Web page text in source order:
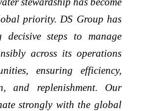
priority. DS Group has
decisive steps to manage
across its operations
ensuring efficiency,
and replenishment. Our
strongly with the global